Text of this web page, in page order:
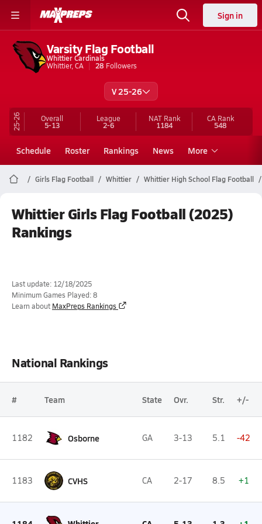
Sign in
Varsity Flag Football
Whittier Cardinals
Whittier, CA
28 Followers
V 25-26
25-26 Overall
5-13
League
2-6
NAT Rank
1184
CA Rank
548
Schedule Roster Rankings News More
Girls Flag Football Whittier Whittier High School Flag Football
Whittier Girls Flag Football (2025)
Rankings
Last update: 12/18/2025
Minimum Games Played: 8
Learn about MaxPreps Rankings
National Rankings
# Team State Ovr. Str. +/-
1182 Osborne GA 3-13 5.1 -42
1183 CVHS CA 2-17 8.5 +1